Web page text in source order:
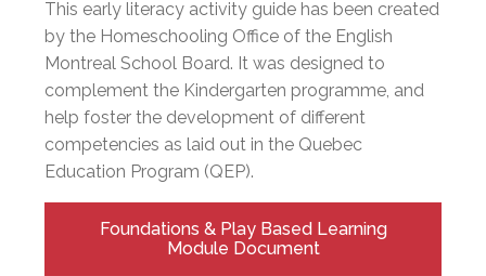
This early literacy activity guide has been created
by the Homeschooling Office of the English
Montreal School Board. It was designed to
complement the Kindergarten programme, and
help foster the development of different
competencies as laid out in the Quebec
Education Program (QEP).
Foundations & Play Based Learning
Module Document